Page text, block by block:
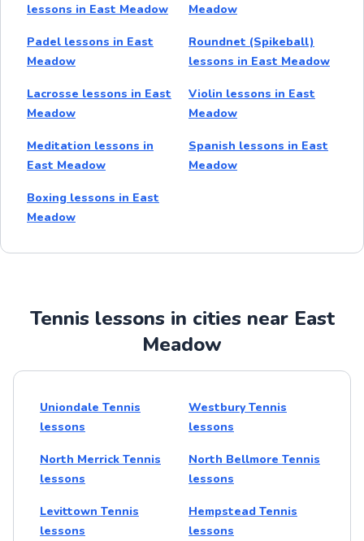
lessons in East Meadow
Meadow
Padel lessons in East
Meadow
Roundnet (Spikeball)
lessons in East Meadow
Lacrosse lessons in East
Meadow
Violin lessons in East
Meadow
Meditation lessons in
East Meadow
Spanish lessons in East
Meadow
Boxing lessons in East
Meadow
Tennis lessons in cities near East
Meadow
Uniondale Tennis
lessons
Westbury Tennis
lessons
North Merrick Tennis
lessons
North Bellmore Tennis
lessons
Levittown Tennis
lessons
Hempstead Tennis
lessons